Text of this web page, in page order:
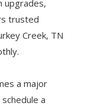
upgrades,
trusted
Creek, TN
a major
a